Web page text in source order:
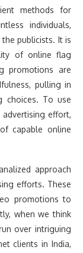
methods for
individuals,
publicists. It is
of online flag
promotions are
pulling in
choices. To use
effort,
capable online
approach
efforts. These
promotions to
when we think
over intriguing
clients in India,